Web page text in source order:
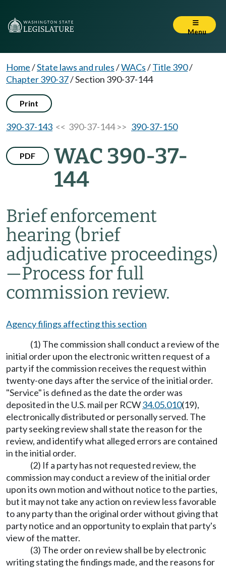
Menu
Home/State laws and rules/WACs/Title 390/
Chapter 390-37/Section 390-37-144
Print
390-37-143 << 390-37-144 >> 390-37-150
PDF
WAC 390-37-
144
Brief enforcement
hearing (brief
adjudicative proceedings)
—Process for full
commission review.
Agency filings affecting this section
(1) The commission shall conduct a review of the
initial order upon the electronic written request of a
party if the commission receives the request within
twenty-one days after the service of the initial order.
"Service" is defined as the date the order was
deposited in the U.S. mail per RCW34.05.010(19),
electronically distributed or personally served. The
party seeking review shall state the reason for the
review, and identify what alleged errors are contained
in the initial order.
(2) If a party has not requested review, the
commission may conduct a review of the initial order
upon its own motion and without notice to the parties,
but it may not take any action on review less favorable
to any party than the original order without giving that
party notice and an opportunity to explain that party's
view of the matter.
(3) The order on review shall be by electronic
writing stating the findings made, and the reasons for